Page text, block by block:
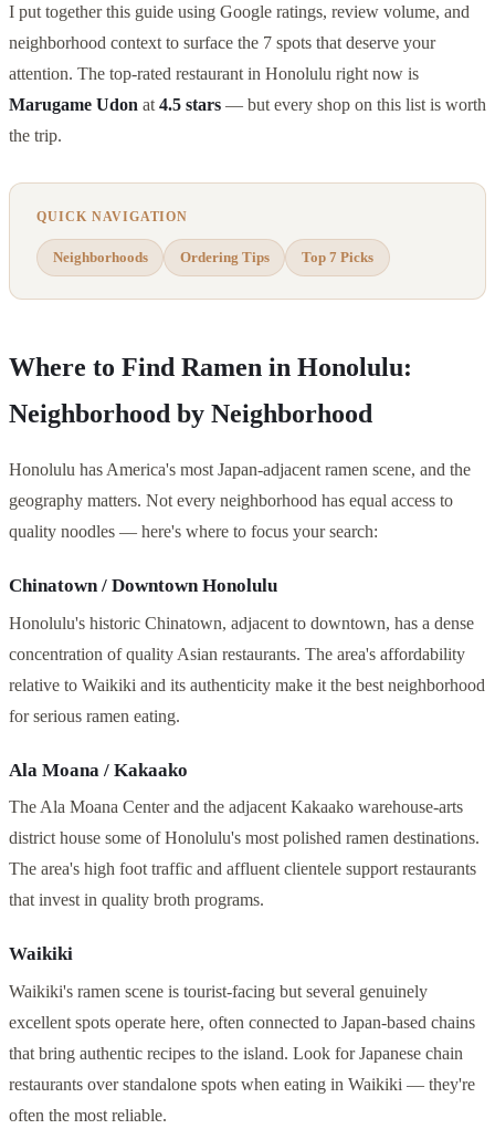
I put together this guide using Google ratings, review volume, and
neighborhood context to surface the 7 spots that deserve your
attention. The top-rated restaurant in Honolulu right now is
Marugame Udon at 4.5 stars — but every shop on this list is worth
the trip.
QUICK NAVIGATION
Neighborhoods Ordering Tips Top 7 Picks
Where to Find Ramen in Honolulu:
Neighborhood by Neighborhood
Honolulu has America's most Japan-adjacent ramen scene, and the
geography matters. Not every neighborhood has equal access to
quality noodles — here's where to focus your search:
Chinatown / Downtown Honolulu
Honolulu's historic Chinatown, adjacent to downtown, has a dense
concentration of quality Asian restaurants. The area's affordability
relative to Waikiki and its authenticity make it the best neighborhood
for serious ramen eating.
Ala Moana / Kakaako
The Ala Moana Center and the adjacent Kakaako warehouse-arts
district house some of Honolulu's most polished ramen destinations.
The area's high foot traffic and affluent clientele support restaurants
that invest in quality broth programs.
Waikiki
Waikiki's ramen scene is tourist-facing but several genuinely
excellent spots operate here, often connected to Japan-based chains
that bring authentic recipes to the island. Look for Japanese chain
restaurants over standalone spots when eating in Waikiki — they're
often the most reliable.